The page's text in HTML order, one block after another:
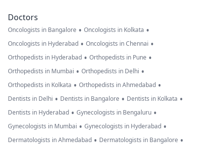
Doctors
Oncologists in Bangalore • Oncologists in Kolkata •
Oncologists in Hyderabad • Oncologists in Chennai •
Orthopedists in Hyderabad • Orthopedists in Pune •
Orthopedists in Mumbai • Orthopedists in Delhi •
Orthopedists in Kolkata • Orthopedists in Ahmedabad •
Dentists in Delhi • Dentists in Bangalore • Dentists in Kolkata •
Dentists in Hyderabad • Gynecologists in Bengaluru •
Gynecologists in Mumbai • Gynecologists in Hyderabad •
Dermatologists in Ahmedabad • Dermatologists in Bangalore •